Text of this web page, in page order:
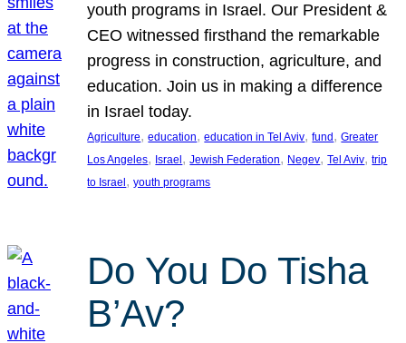
youth programs in Israel. Our President &
CEO witnessed firsthand the remarkable
progress in construction, agriculture, and
education. Join us in making a difference
in Israel today.
Agriculture, education, education in Tel Aviv, fund , Greater
Los Angeles, Israel , Jewish Federation, Negev, Tel Aviv, trip
to Israel , youth programs
Do You Do Tisha
B’Av?